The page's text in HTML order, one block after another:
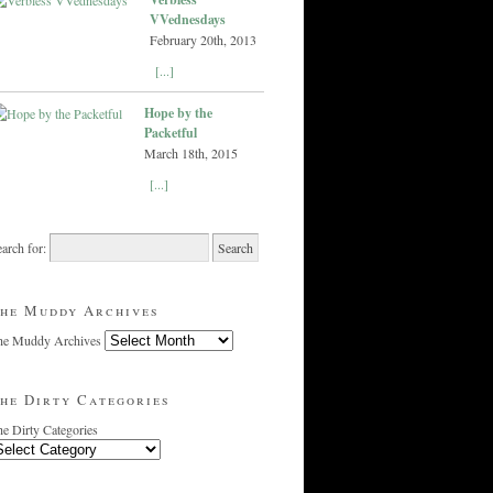
VVednesdays
February 20th, 2013
[...]
Hope by the
Packetful
March 18th, 2015
[...]
for:
Muddy Archives
Muddy Archives
Dirty Categories
Dirty Categories